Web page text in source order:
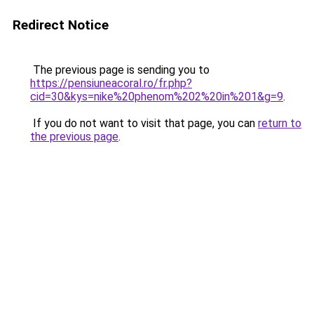
Redirect Notice
The previous page is sending you to
https://pensiuneacoral.ro/fr.php?
cid=30&kys=nike%20phenom%202%20in%201&g=9.
If you do not want to visit that page, you can return to
the previous page.